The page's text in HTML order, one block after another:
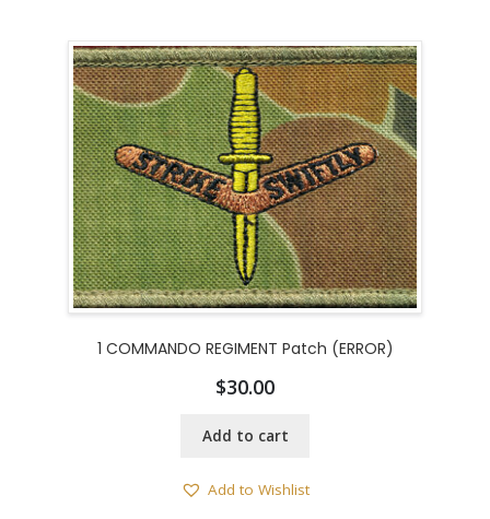
1 COMMANDO REGIMENT Patch (ERROR)
$30.00
Add to cart
Add to Wishlist